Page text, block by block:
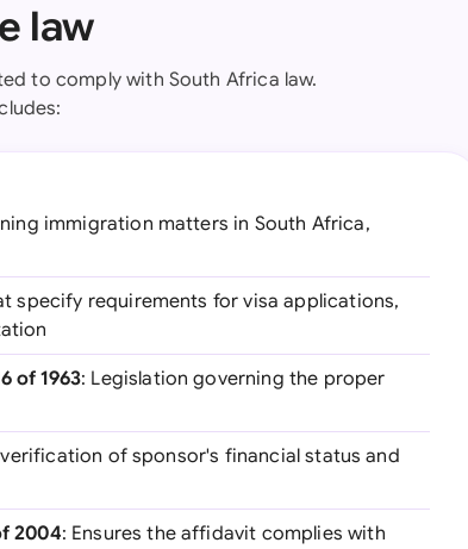
law
to comply with South Africa law.
immigration matters in South Africa,
specify requirements for visa applications,
of 1963: Legislation governing the proper
verification of sponsor's financial status and
2004: Ensures the affidavit complies with